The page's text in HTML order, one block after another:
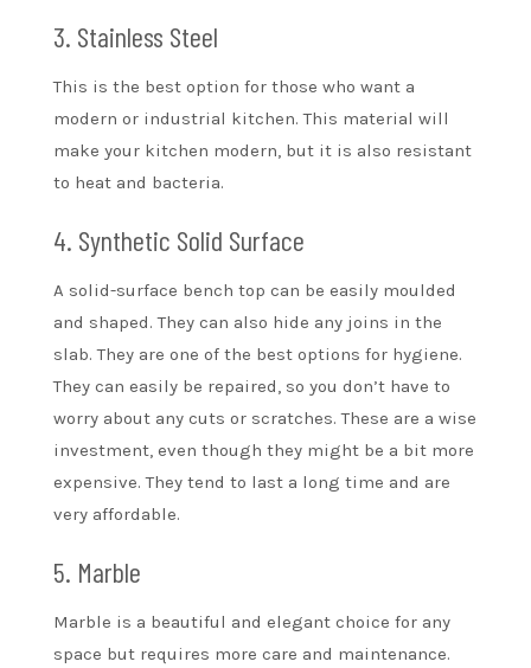
3. Stainless Steel
This is the best option for those who want a
modern or industrial kitchen. This material will
make your kitchen modern, but it is also resistant
to heat and bacteria.
4. Synthetic Solid Surface
A solid-surface bench top can be easily moulded
and shaped. They can also hide any joins in the
slab. They are one of the best options for hygiene.
They can easily be repaired, so you don’t have to
worry about any cuts or scratches. These are a wise
investment, even though they might be a bit more
expensive. They tend to last a long time and are
very affordable.
5. Marble
Marble is a beautiful and elegant choice for any
space but requires more care and maintenance.